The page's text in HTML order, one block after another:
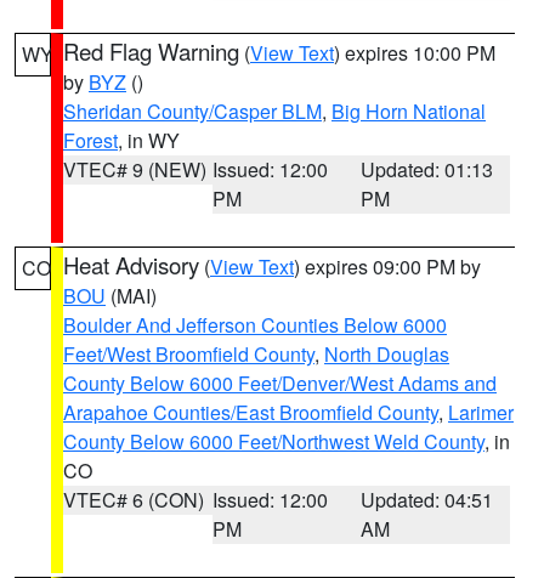
WY Red Flag Warning (View Text) expires 10:00 PM
by BYZ ()
Sheridan County/Casper BLM, Big Horn National
Forest, in WY
VTEC# 9 (NEW) Issued: 12:00
PM
Updated: 01:13
PM
CO Heat Advisory (View Text) expires 09:00 PM by
BOU (MAI)
Boulder And Jefferson Counties Below 6000
Feet/West Broomfield County, North Douglas
County Below 6000 Feet/Denver/West Adams and
Arapahoe Counties/East Broomfield County, Larimer
County Below 6000 Feet/Northwest Weld County, in
CO
VTEC# 6 (CON) Issued: 12:00
PM
Updated: 04:51
AM